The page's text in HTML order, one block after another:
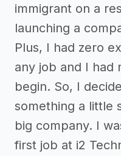
immigrant on a
launching a
Plus, I had zero
any job and I had
begin. So, I
something a little
big company. I
first job at i2